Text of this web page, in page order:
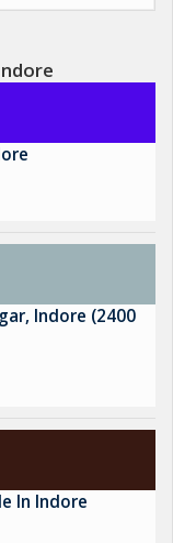
Indore (2400
In Indore